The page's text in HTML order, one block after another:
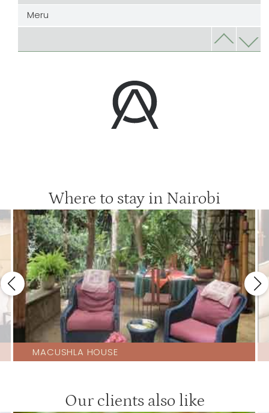
Meru
Where to stay in Nairobi
MACUSHLA HOUSE
Our clients also like